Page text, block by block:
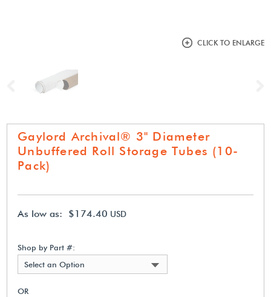
CLICK TO ENLARGE
Previous
Gaylord Archival® 3" Diameter
Unbuffered Roll Storage Tubes (10-
Pack)
As low as: $174.40 USD
Shop by Part #:
Select an Option
OR